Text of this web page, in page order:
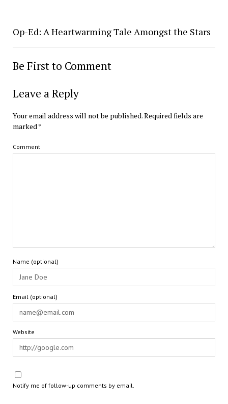
Op-Ed: A Heartwarming Tale Amongst the Stars
Be First to Comment
Leave a Reply
Your email address will not be published.Required fields are
marked*
Comment
Name (optional)
Email (optional)
Website
Notify me of follow-up comments by email.